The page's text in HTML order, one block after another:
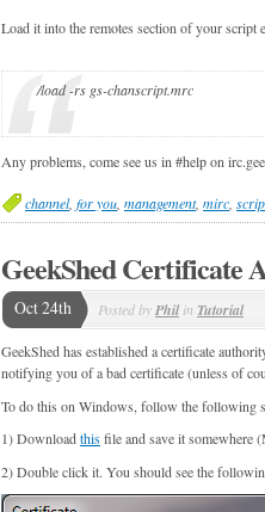
Load it into the remotes section of your
/load -rs gs-chanscript.mrc
Any problems, come see us in #help on
channel, for you, management, mirc,
GeekShed Certificate
Oct 24th Posted byPhilin Tutorial
GeekShed has established a certificate
notifying you of a bad certificate (unless of
To do this on Windows, follow the following
1) Downloadthisfile and save it somewhere
2) Double click it. You should see the